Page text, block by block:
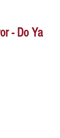
- Do Ya